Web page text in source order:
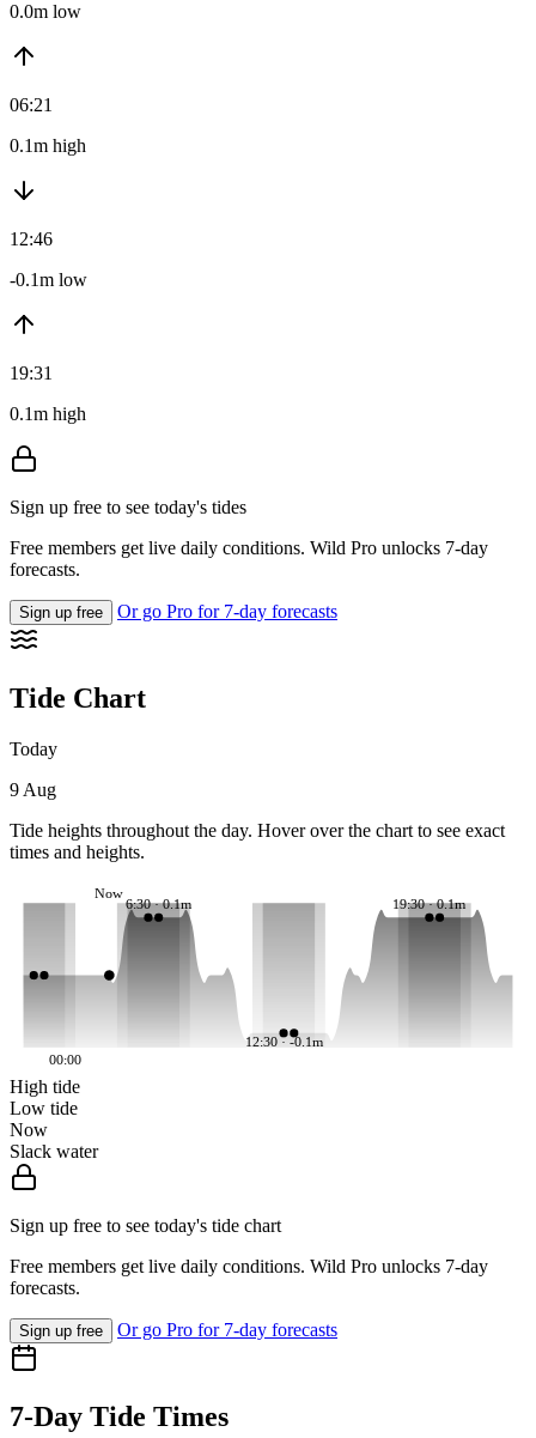
0.0m low
06:21
0.1m high
12:46
-0.1m low
19:31
0.1m high
Sign up free to see today's tides
Free members get live daily conditions. Wild Pro unlocks 7-day
forecasts.
Sign up free Or go Pro for 7-day forecasts
Tide Chart
Today
9 Aug
Tide heights throughout the day. Hover over the chart to see exact
times and heights.
6:30 · 0.1m
12:30 · -0.1m
19:30 · 0.1m
Now
00:00
High tide
Low tide
Now
Slack water
Sign up free to see today's tide chart
Free members get live daily conditions. Wild Pro unlocks 7-day
forecasts.
Sign up free Or go Pro for 7-day forecasts
7-Day Tide Times